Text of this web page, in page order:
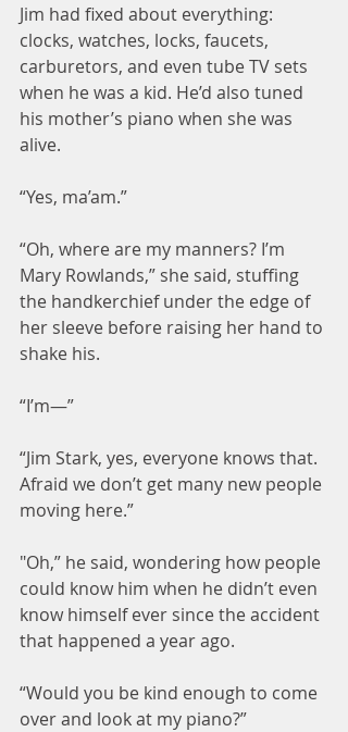
Jim had fixed about everything:
clocks, watches, locks, faucets,
carburetors, and even tube TV sets
when he was a kid. He’d also tuned
his mother’s piano when she was
alive.
“Yes, ma’am.”
“Oh, where are my manners? I’m
Mary Rowlands,” she said, stuffing
the handkerchief under the edge of
her sleeve before raising her hand to
shake his.
“I’m—”
“Jim Stark, yes, everyone knows that.
Afraid we don’t get many new people
moving here.”
"Oh,” he said, wondering how people
could know him when he didn’t even
know himself ever since the accident
that happened a year ago.
“Would you be kind enough to come
over and look at my piano?”